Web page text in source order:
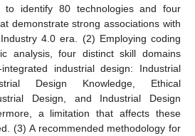
to identify 80 technologies and four
demonstrate strong associations with
4.0 era. (2) Employing coding
analysis, four distinct skill domains
industrial design: Industrial
Design Knowledge, Ethical
Design, and Industrial Design
a limitation that affects these
(3) A recommended methodology for